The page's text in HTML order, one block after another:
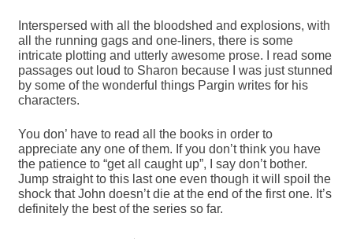
Interspersed with all the bloodshed and explosions, with
all the running gags and one-liners, there is some
intricate plotting and utterly awesome prose. I read some
passages out loud to Sharon because I was just stunned
by some of the wonderful things Pargin writes for his
characters.
You don’ have to read all the books in order to
appreciate any one of them. If you don’t think you have
the patience to “get all caught up”, I say don’t bother.
Jump straight to this last one even though it will spoil the
shock that John doesn’t die at the end of the first one. It’s
definitely the best of the series so far.